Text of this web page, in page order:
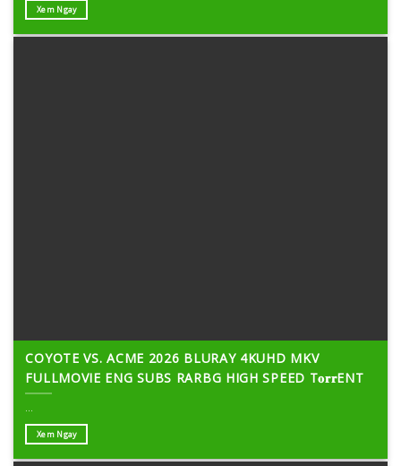
Xem Ngay
COYOTE VS. ACME 2026 BLURAY 4KUHD MKV
FULLMOVIE ENG SUBS RARBG HIGH SPEED T𝐨𝐫𝐫ENT
Xem Ngay